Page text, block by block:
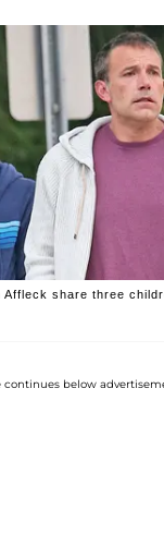
share three
continues below